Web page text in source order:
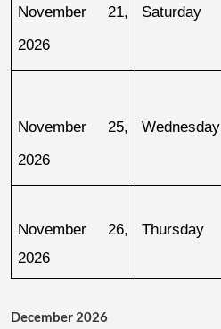
November 21,
2026
Saturday
November 25,
2026
Wednesday
November 26,
2026
Thursday
December 2026